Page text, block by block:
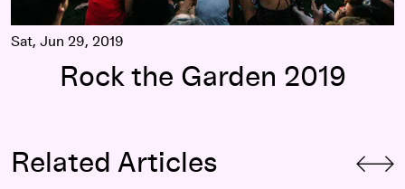
Sat, Jun 29, 2019
Rock the Garden 2019
Related Articles